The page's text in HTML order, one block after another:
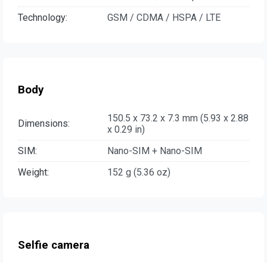
Technology:
GSM / CDMA / HSPA / LTE
Body
Dimensions:
150.5 x 73.2 x 7.3 mm (5.93 x 2.88
x 0.29 in)
SIM:
Nano-SIM + Nano-SIM
Weight:
152 g (5.36 oz)
Selfie camera